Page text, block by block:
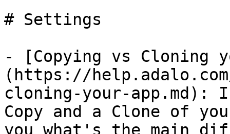
# Settings
- [Copying vs Cloning
(https://
cloning-your-app.md):
Copy and a Clone of
you what's the main